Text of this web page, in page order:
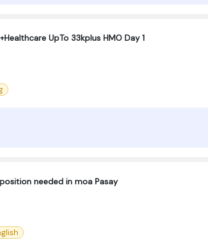
+Healthcare UpTo 33kplus HMO Day 1
needed in moa Pasay